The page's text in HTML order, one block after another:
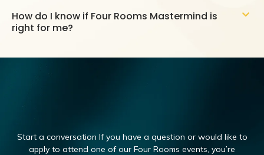
How do I know if Four Rooms Mastermind is
right for me?
Start a conversation If you have a question or would like to
apply to attend one of our Four Rooms events, you’re